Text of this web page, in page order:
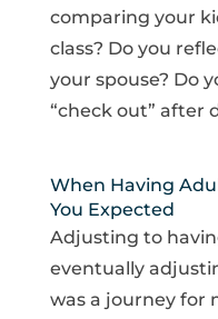
comparing your
class? Do you
your spouse? Do
“check out” after
When Having
You Expected
Adjusting to
eventually
was a journey for